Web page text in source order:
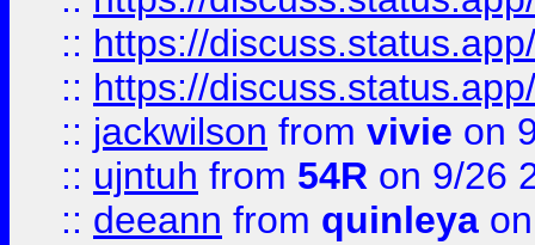
:: https://
:: https://
:: jackwilson from vivie on
:: ujntuh from 54R on 9/26
:: deeann from quinleya